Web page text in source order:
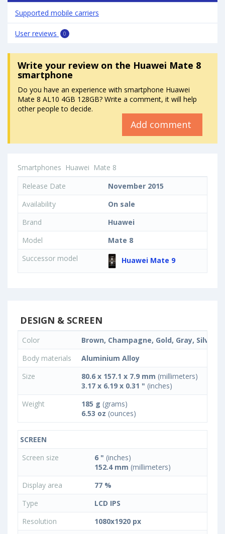
Supported mobile carriers
User reviews 0
Write your reviewon the Huawei Mate 8
smartphone
Do you have an experience with smartphone Huawei
Mate 8 AL10 4GB 128GB? Write a comment, it will help
other people to decide.
Add comment
Smartphones Huawei Mate 8
Release Date
November 2015
Availability
On sale
Brand
Huawei
Model
Mate 8
Successor model
Huawei Mate 9
DESIGN & SCREEN
Color
Brown, Champagne, Gold, Gray, Silver
Body materials
Aluminium Alloy
Size
80.6 x 157.1 x 7.9 mm (millimeters)
3.17 x 6.19 x 0.31 " (inches)
Weight
185 g (grams)
6.53 oz (ounces)
SCREEN
Screen size
6 " (inches)
152.4 mm (millimeters)
Display area
77 %
Type
LCD IPS
Resolution
1080x1920 px